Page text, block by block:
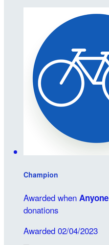
Champion
Awarded when Anyone
donations
Awarded 02/04/2023